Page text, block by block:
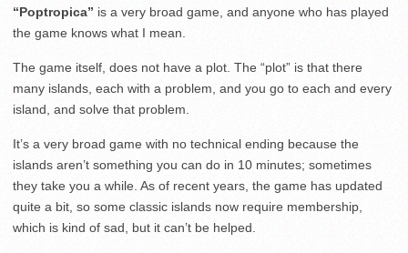
“Poptropica” is a very broad game, and anyone who has played
the game knows what I mean.
The game itself, does not have a plot. The “plot” is that there
many islands, each with a problem, and you go to each and every
island, and solve that problem.
It’s a very broad game with no technical ending because the
islands aren’t something you can do in 10 minutes; sometimes
they take you a while. As of recent years, the game has updated
quite a bit, so some classic islands now require membership,
which is kind of sad, but it can’t be helped.